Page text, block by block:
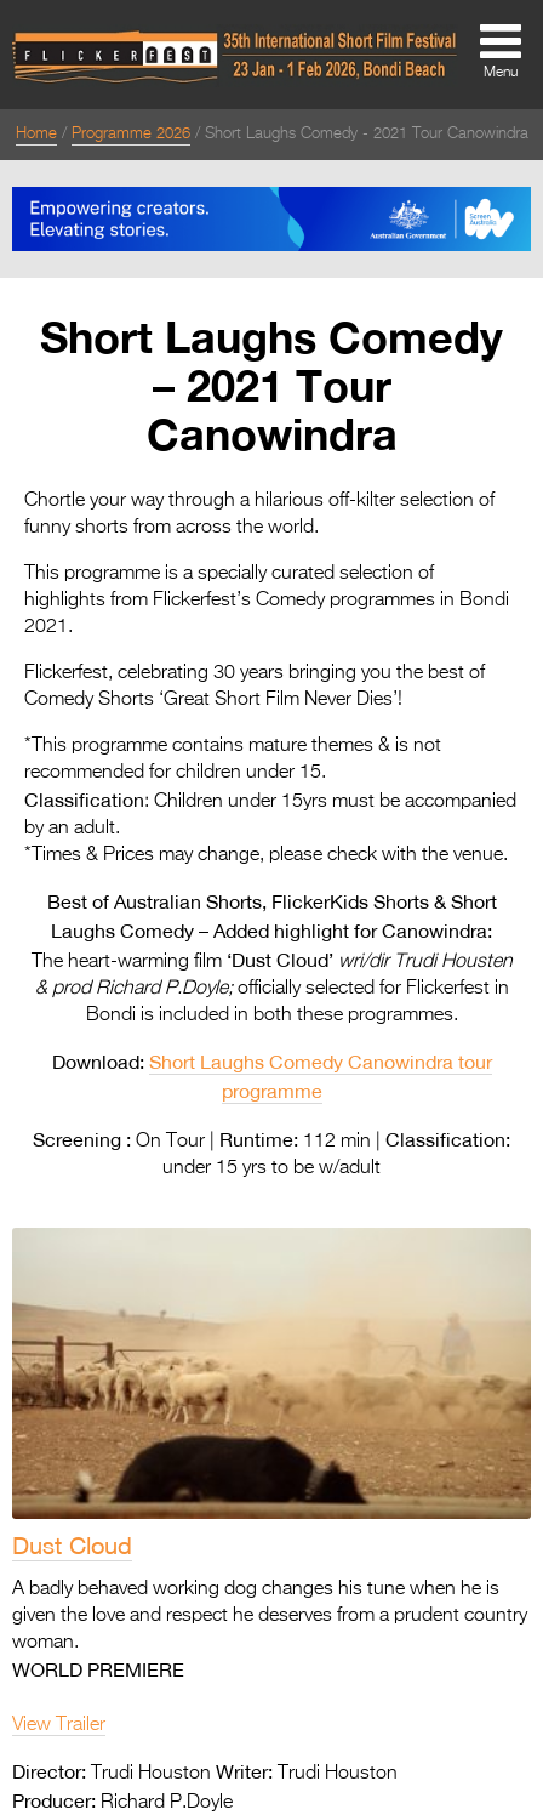
About
Directors Welcome
Team
Festival Credits
Festival Archive
Contact Us
Flickerfest Entries
Specsavers Entries
2026 Tour
Partners
Media
2026 Trailer
Press Releases
Photo Gallery
>
Menu
Home Programme 2026 Short Laughs Comedy - 2021 Tour Canowindra
Short Laughs Comedy
– 2021 Tour
Canowindra
Chortle your way through a hilarious off-kilter selection of
funny shorts from across the world.
This programme is a specially curated selection of
highlights from Flickerfest’s Comedy programmes in Bondi
2021.
Flickerfest, celebrating 30 years bringing you the best of
Comedy Shorts ‘Great Short Film Never Dies’!
*This programme contains mature themes & is not
recommended for children under 15.
Classification: Children under 15yrs must be accompanied
by an adult.
*Times & Prices may change, please check with the venue.
Best of Australian Shorts, FlickerKids Shorts & Short
Laughs Comedy – Added highlight for Canowindra:
The heart-warming film ‘Dust Cloud’ wri/dir Trudi Housten
& prod Richard P.Doyle;officially selected for Flickerfest in
Bondi is included in both these programmes.
Download: Short Laughs Comedy Canowindra tour
programme
Screening : On Tour | Runtime: 112 min | Classification:
under 15 yrs to be w/adult
Dust Cloud
A badly behaved working dog changes his tune when he is
given the love and respect he deserves from a prudent country
woman.
WORLD PREMIERE
View Trailer
Director: Trudi Houston Writer: Trudi Houston
Producer: Richard P.Doyle